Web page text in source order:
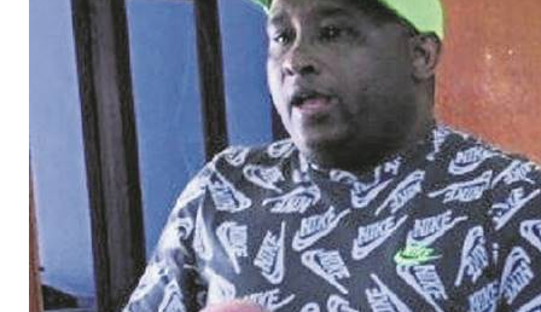
Development Department also provided information
about teenage pregnancy. The learners were further
informed about the effects alcohol and drugs have on
babies. The safer school representative focused on
safety at schools and how learners can have an impact.
The learners also enjoyed a visit by Metro Police Chief
Wayne le Roux and Deputy Chief Christopher Jones, who
left them with this message of encouragement: “Yo